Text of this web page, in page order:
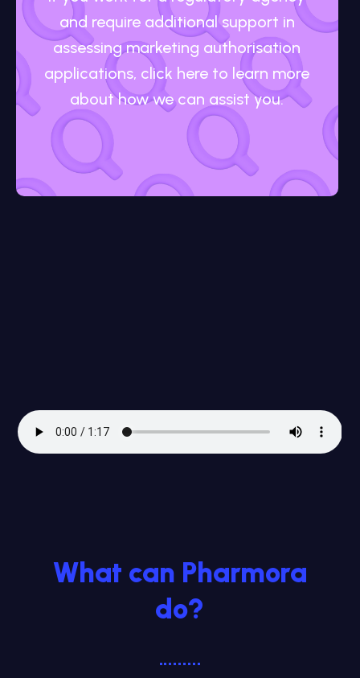
and require additional support in
assessing marketing authorisation
applications, click here to learn more
about how we can assist you.
What can Pharmora
do?